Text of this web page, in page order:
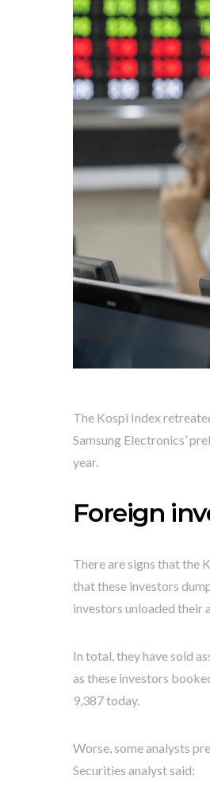
The Kospi Index
Samsung Electronics’
year.
Foreign
There are signs that the
that these investors
investors unloaded their
In total, they have sold
as these investors
9,387 today.
Worse, some analysts
Securities analyst said: